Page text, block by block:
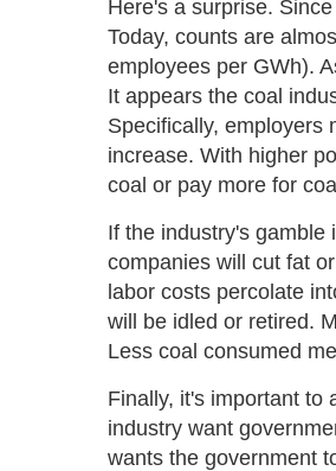
Here's a surprise.
Today, counts are
employees per GWh).
It appears the coal
Specifically, employers
increase. With higher
coal or pay more for
If the industry's gamble
companies will cut fat
labor costs percolate
will be idled or retired.
Less coal consumed
Finally, it's important to
industry want
wants the government